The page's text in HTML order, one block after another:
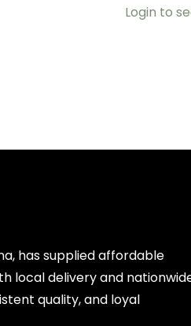
Login to
has supplied affordable
local delivery and
quality, and loyal